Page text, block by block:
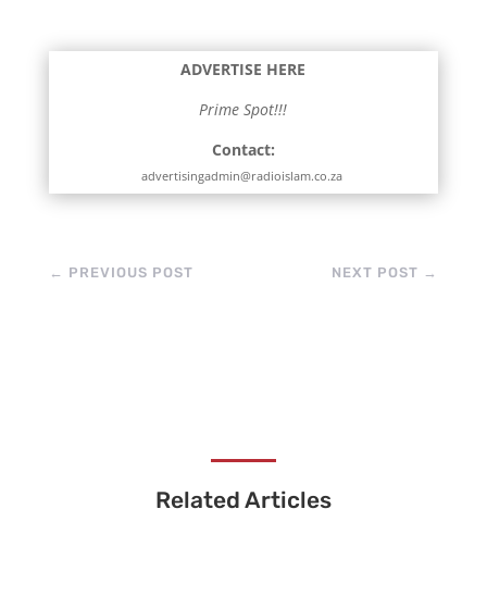
ADVERTISE HERE
Prime Spot!!!
Contact:
advertisingadmin@radioislam.co.za
← PREVIOUS POST NEXT POST →
Related Articles